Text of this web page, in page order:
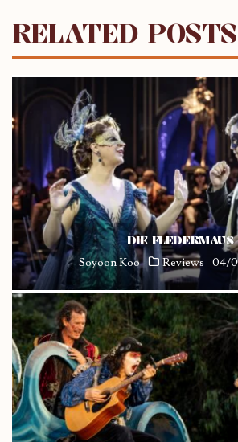
RELATED POSTS
DIE FLEDERMAUS
Soyoon Koo Reviews 04/